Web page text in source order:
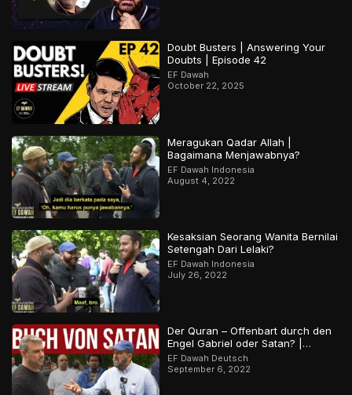
Doubt Busters | Answering Your
Doubts | Episode 42
EF Dawah
October 22, 2025
Meragukan Qadar Allah |
Bagaimana Menjawabnya?
EF Dawah Indonesia
August 4, 2022
Kesaksian Seorang Wanita Bernilai
Setengah Dari Lelaki?
EF Dawah Indonesia
July 26, 2022
Der Quran – Offenbart durch den
Engel Gabriel oder Satan? |
Orthodoxer Christ vs. Muslim
EF Dawah Deutsch
September 6, 2022